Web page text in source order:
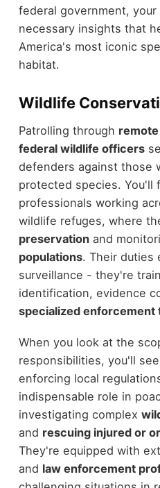
federal government,
necessary insights that
America's most iconic
habitat.
Wildlife
Patrolling through
federal wildlife officers
defenders against those
protected species. You'll
professionals working
wildlife refuges, where
preservationand
populations. Their duties
surveillance - they're
identification, evidence
specialized enforcement
When you look at the
responsibilities, you'll
enforcing local
indispensable role in
investigating complex
and rescuing injured or
They're equipped with
and law enforcement